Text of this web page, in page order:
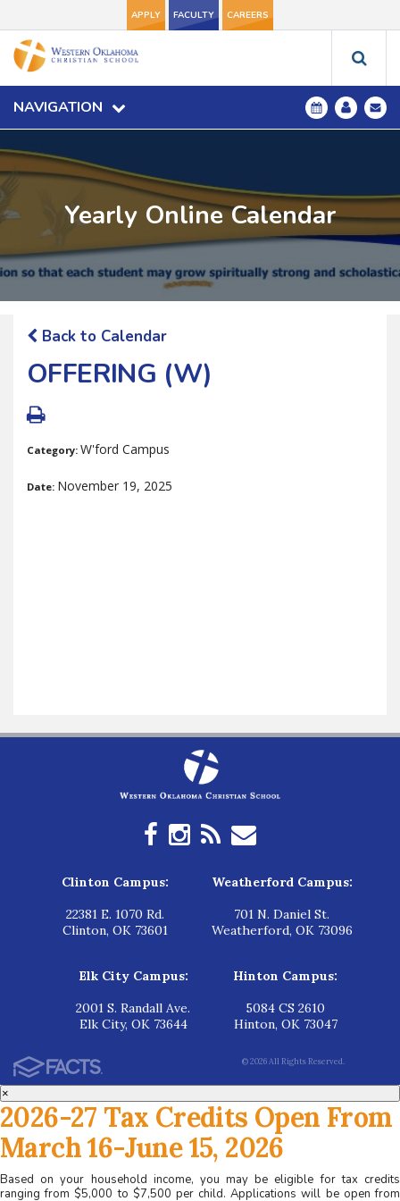
APPLY FACULTY CAREERS
NAVIGATION
Yearly Online Calendar
Back to Calendar
OFFERING (W)
Category: W'ford Campus
Date: November 19, 2025
Clinton Campus:
22381 E. 1070 Rd.
Clinton, OK 73601
Weatherford Campus:
701 N. Daniel St.
Weatherford, OK 73096
Elk City Campus:
2001 S. Randall Ave.
Elk City, OK 73644
Hinton Campus:
5084 CS 2610
Hinton, OK 73047
© 2026 All Rights Reserved.
×
2026-27 Tax Credits Open From
March 16-June 15, 2026
Based on your household income, you may be eligible for tax credits
ranging from $5,000 to $7,500 per child. Applications will be open from